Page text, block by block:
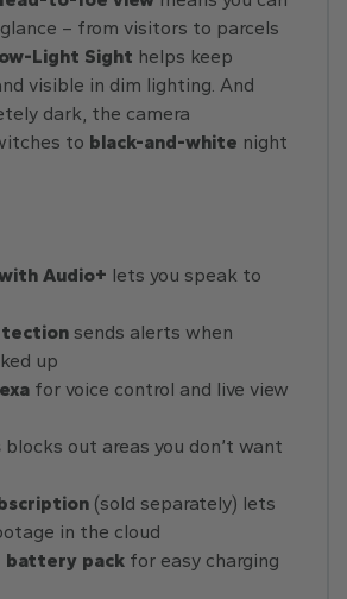
– from visitors to parcels
Light Sight helps keep
visible in dim lighting. And
dark, the camera
to black-and-white night
Audio+ lets you speak to
sends alerts when
up
for voice control and live view
blocks out areas you don’t want
(sold separately) lets
in the cloud
battery pack for easy charging